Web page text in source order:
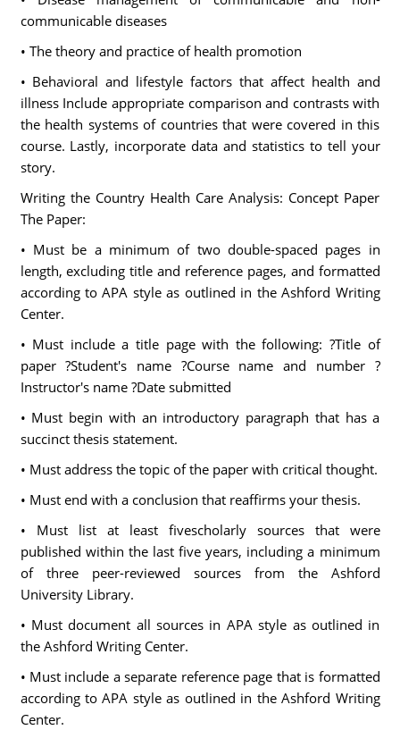
communicable diseases
• The theory and practice of health promotion
• Behavioral and lifestyle factors that affect health and
illness Include appropriate comparison and contrasts with
the health systems of countries that were covered in this
course. Lastly, incorporate data and statistics to tell your
story.
Writing the Country Health Care Analysis: Concept Paper
The Paper:
• Must be a minimum of two double-spaced pages in
length, excluding title and reference pages, and formatted
according to APA style as outlined in the Ashford Writing
Center.
• Must include a title page with the following: ?Title of
paper ?Student's name ?Course name and number ?
Instructor's name ?Date submitted
• Must begin with an introductory paragraph that has a
succinct thesis statement.
• Must address the topic of the paper with critical thought.
• Must end with a conclusion that reaffirms your thesis.
• Must list at least fivescholarly sources that were
published within the last five years, including a minimum
of three peer-reviewed sources from the Ashford
University Library.
• Must document all sources in APA style as outlined in
the Ashford Writing Center.
• Must include a separate reference page that is formatted
according to APA style as outlined in the Ashford Writing
Center.